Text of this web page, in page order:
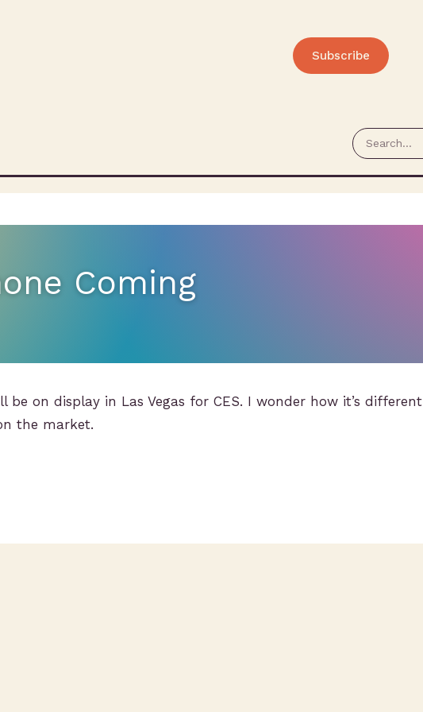
Subscribe
Coming
be on display in Las Vegas for CES. I wonder how it’s different
the market.